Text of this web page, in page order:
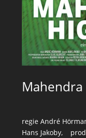
regie André
Hans Jakoby,